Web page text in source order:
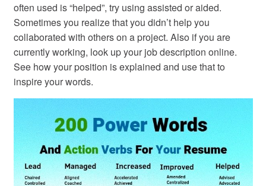
often used is “helped”, try using assisted or aided.
Sometimes you realize that you didn’t help you
collaborated with others on a project. Also if you are
currently working, look up your job description online.
See how your position is explained and use that to
inspire your words.